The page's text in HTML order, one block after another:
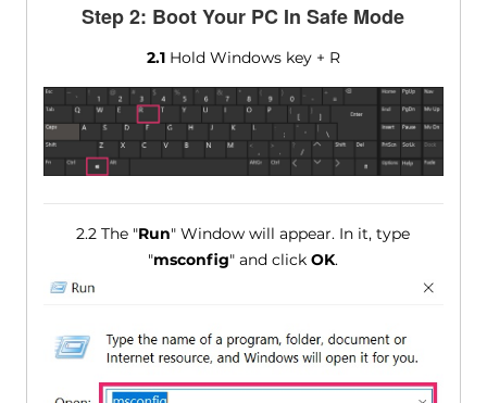
Step 2: Boot Your PC In Safe Mode
2.1Hold Windows key + R
2.2 The "Run" Window will appear. In it, type
"msconfig" and clickOK.